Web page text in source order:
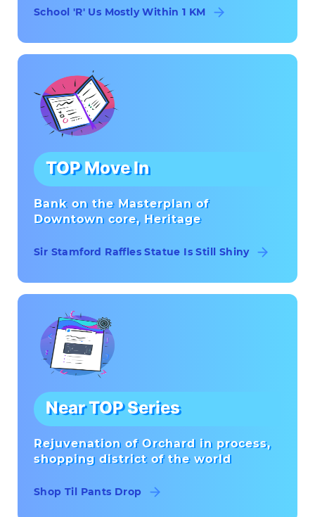
School 'R' Us Mostly Within 1 KM
TOP Move In
Bank on the Masterplan of
Downtown core, Heritage
Sir Stamford Raffles Statue Is Still Shiny
Near TOP Series
Rejuvenation of Orchard in process,
shopping district of the world
Shop Til Pants Drop